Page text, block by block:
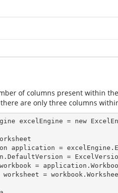
of columns present within
are only three columns
application =
=
workbook =
worksheet =